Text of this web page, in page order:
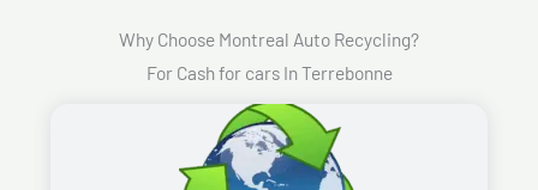
Why Choose Montreal Auto Recycling?
For Cash for cars In Terrebonne